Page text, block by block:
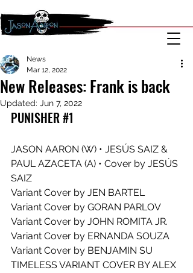
New Releases: Frank is back
News
Mar 12, 2022
Updated: Jun 7, 2022
PUNISHER #1
JASON AARON (W) • JESÚS SAIZ &
PAUL AZACETA (A) • Cover by JESÚS
SAIZ
Variant Cover by JEN BARTEL
Variant Cover by GORAN PARLOV
Variant Cover by JOHN ROMITA JR.
Variant Cover by ERNANDA SOUZA
Variant Cover by BENJAMIN SU
TIMELESS VARIANT COVER BY ALEX